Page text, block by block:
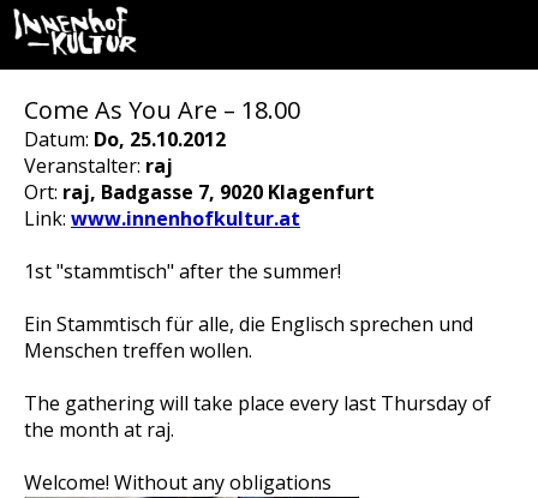
Come As You Are – 18.00
Datum: Do, 25.10.2012
Veranstalter: raj
Ort: raj, Badgasse 7, 9020 Klagenfurt
Link: www.innenhofkultur.at
1st "stammtisch" after the summer!
Ein Stammtisch für alle, die Englisch sprechen und
Menschen treffen wollen.
The gathering will take place every last Thursday of
the month at raj.
Welcome! Without any obligations